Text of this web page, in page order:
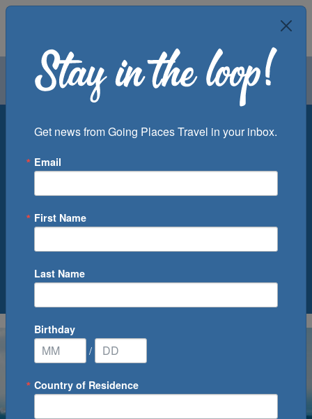
Air Groups
Departure Port
0Cruise(s) Available
Get news from Going Places Travel in your inbox.
Email
First Name
Last Name
Birthday
/
Country of Residence